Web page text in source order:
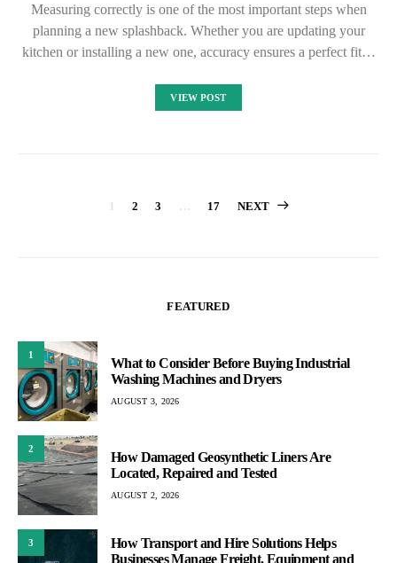
Measuring correctly is one of the most important steps when
planning a new splashback. Whether you are updating your
kitchen or installing a new one, accuracy ensures a perfect fit…
VIEW POST
Posts
1 2 3 … 17 NEXT
FEATURED
1
What to Consider Before Buying Industrial
Washing Machines and Dryers
AUGUST 3, 2026
2
How Damaged Geosynthetic Liners Are
Located, Repaired and Tested
AUGUST 2, 2026
3
How Transport and Hire Solutions Helps
Businesses Manage Freight, Equipment and